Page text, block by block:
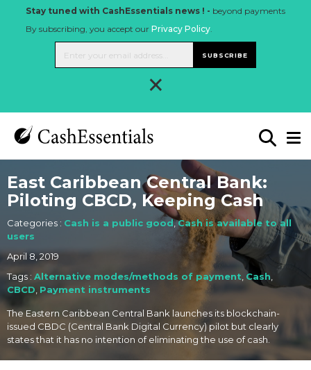
Stay tuned with CashEssentials news ! - beyond payments
By subscribing, you accept our Privacy Policy.
SUBSCRIBE
×
East Caribbean Central Bank:
Piloting CBCD, Keeping Cash
Categories : Cash is a public good,Cash is available to all
users
April 8, 2019
Tags : Alternative modes/methods of payment Cash
CBCD Payment instruments
The Eastern Caribbean Central Bank launches its blockchain-
issued CBDC (Central Bank Digital Currency) pilot but clearly
states that it has no intention of eliminating the use of cash.